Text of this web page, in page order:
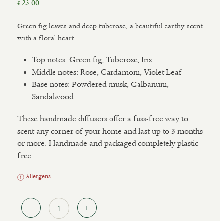
£23.00
Green fig leaves and deep tuberose, a beautiful earthy scent
with a floral heart.
Top notes: Green fig, Tuberose, Iris
Middle notes: Rose, Cardamom, Violet Leaf
Base notes: Powdered musk, Galbanum,
Sandalwood
These handmade diffusers offer a fuss-free way to
scent any corner of your home and last up to 3 months
or more. Handmade and packaged completely plastic-
free.
Allergens